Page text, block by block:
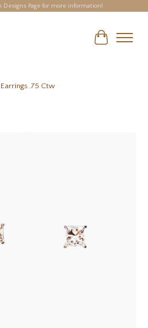
Page for more information!
Cart
.75 Ctw